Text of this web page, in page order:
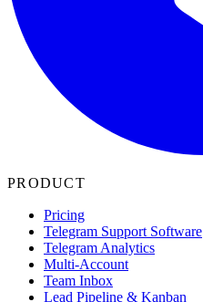
PRODUCT
Pricing
Telegram Support Software
Telegram Analytics
Multi-Account
Team Inbox
Lead Pipeline & Kanban